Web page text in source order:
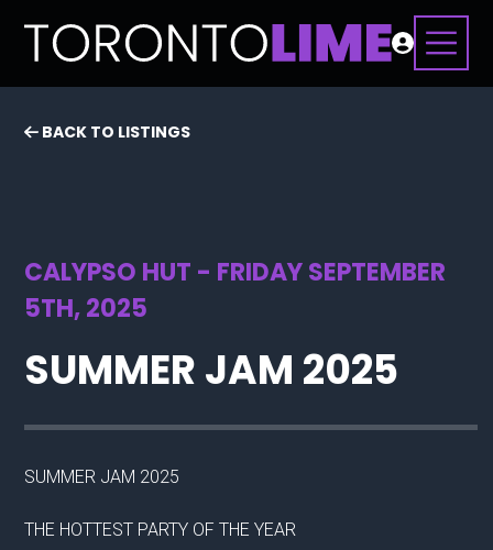
BACK TO LISTINGS
CALYPSO HUT - FRIDAY SEPTEMBER
5TH, 2025
SUMMER JAM 2025
SUMMER JAM 2025
THE HOTTEST PARTY OF THE YEAR